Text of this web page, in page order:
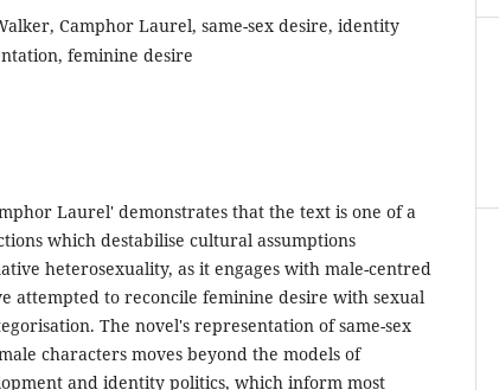
Camphor Laurel, same-sex desire, identity
feminine desire
Laurel' demonstrates that the text is one of a
which destabilise cultural assumptions
heterosexuality, as it engages with male-centred
attempted to reconcile feminine desire with sexual
The novel's representation of same-sex
characters moves beyond the models of
and identity politics, which inform most